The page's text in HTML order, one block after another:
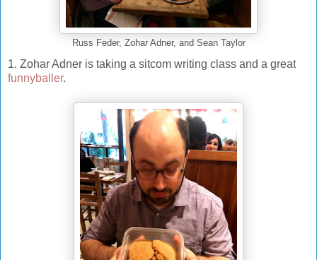
Russ Feder, Zohar Adner, and Sean Taylor
1. Zohar Adner is taking a sitcom writing class and a great
funnyballer.